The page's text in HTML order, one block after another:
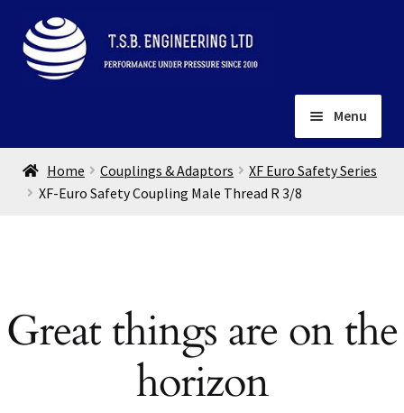
Skip
to
navigation
Skip
to
content
Menu
Home
About
menu
Home Couplings & Adaptors
XF Euro Safety Series
XF-Euro Safety Coupling Male Thread R 3/8
Great things are on the
horizon